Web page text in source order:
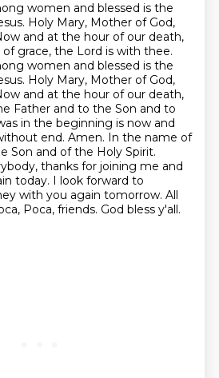
women and blessed is the
Holy Mary, Mother of God,
and at the hour of our death,
of grace, the Lord is with thee.
women and blessed is the
Holy Mary, Mother of God,
and at the hour of our death,
Father and to the Son and to
in the beginning is now and
end. Amen. In the name of
Son and of the Holy Spirit.
thanks for joining me and
today. I look forward to
with you again tomorrow. All
Poca, friends. God bless y'all.